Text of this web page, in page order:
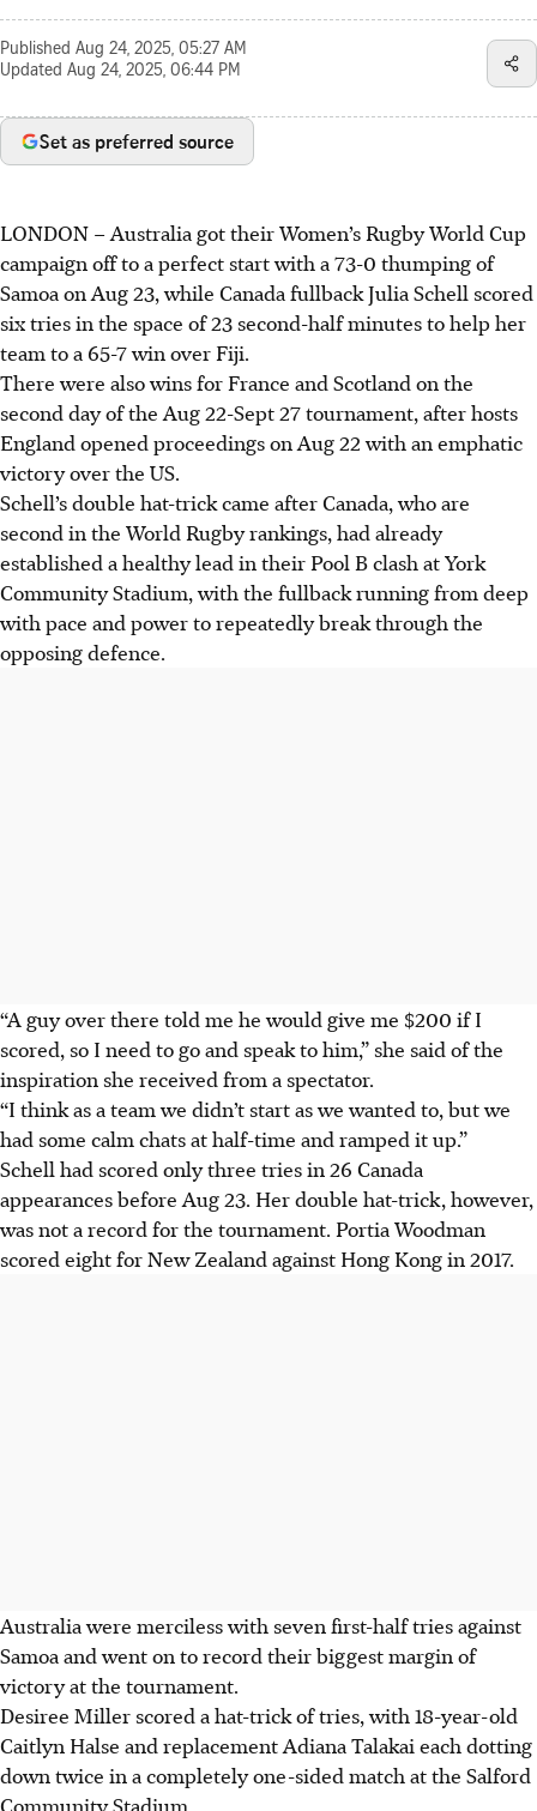
Published Aug 24, 2025, 05:27 AM
Updated Aug 24, 2025, 06:44 PM
Set as preferred source
LONDON –Australia got their Women’s Rugby World Cup
campaign off to a perfect start with a 73-0 thumping of
Samoa on Aug 23, while Canada fullback Julia Schell scored
six tries in the space of 23 second-half minutes to help her
team to a 65-7 win over Fiji.
There were also wins for France and Scotland on the
second day of the Aug 22-Sept 27 tournament, after hosts
England opened proceedings on Aug 22 with an emphatic
victory over the US.
Schell’s double hat-trick came after Canada, who are
second in the World Rugby rankings, had already
established a healthy lead in their Pool B clash at York
Community Stadium, with the fullback running from deep
with pace and power to repeatedly break through the
opposing defence.
“A guy over there told me he would give me $200 if I
scored, so I need to go and speak to him,” she said of the
inspiration she received from a spectator.
“I think as a team we didn’t start as we wanted to, but we
had some calm chats at half-time and ramped it up.”
Schell had scored only three tries in 26 Canada
appearances before Aug 23. Her double hat-trick, however,
was not a record for the tournament. Portia Woodman
scored eight for New Zealand against Hong Kong in 2017.
Australia were merciless with seven first-half tries against
Samoa and went on to record their biggest margin of
victory at the tournament.
Desiree Miller scored a hat-trick of tries, with 18-year-old
Caitlyn Halse and replacement Adiana Talakai each dotting
down twice in a completely one-sided match at the Salford
Community Stadium.